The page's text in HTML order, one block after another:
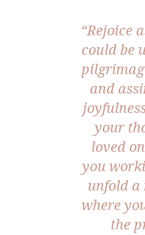
“Rejoice
could be
and
your
loved
you
unfold a
where
the